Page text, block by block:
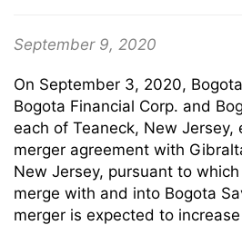
September 9, 2020
On September 3, 2020,
Bogota Financial Corp. and
each of Teaneck, New Jersey,
merger agreement with
New Jersey, pursuant to
merge with and into Bogota
merger is expected to